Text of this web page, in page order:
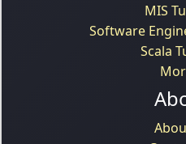
MIS
Software
Scala